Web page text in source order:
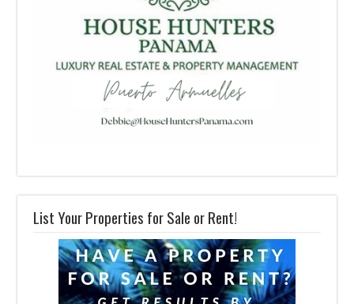
List Your Properties for Sale or Rent!